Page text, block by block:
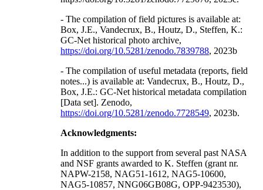
- The compilation of field pictures is available at:
Box, J.E., Vandecrux, B., Houtz, D., Steffen, K.:
GC-Net historical photo archive,
https://doi.org/10.5281/zenodo.7839788, 2023b
- The compilation of useful metadata (reports, field
notes...) is available at: Vandecrux, B., Houtz, D.,
Box, J.E.: GC-Net historical metadata compilation
[Data set]. Zenodo,
https://doi.org/10.5281/zenodo.7728549, 2023b.
Acknowledgments:
In addition to the support from several past NASA
and NSF grants awarded to K. Steffen (grant nr.
NAPW-2158, NAG51-1612, NAG5-10600,
NAG5-10857, NNG06GB08G, OPP-9423530),